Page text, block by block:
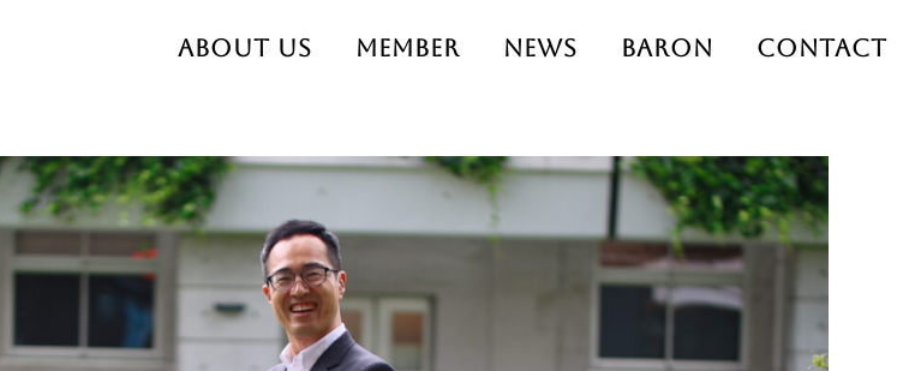
About us Member News Baron Contact